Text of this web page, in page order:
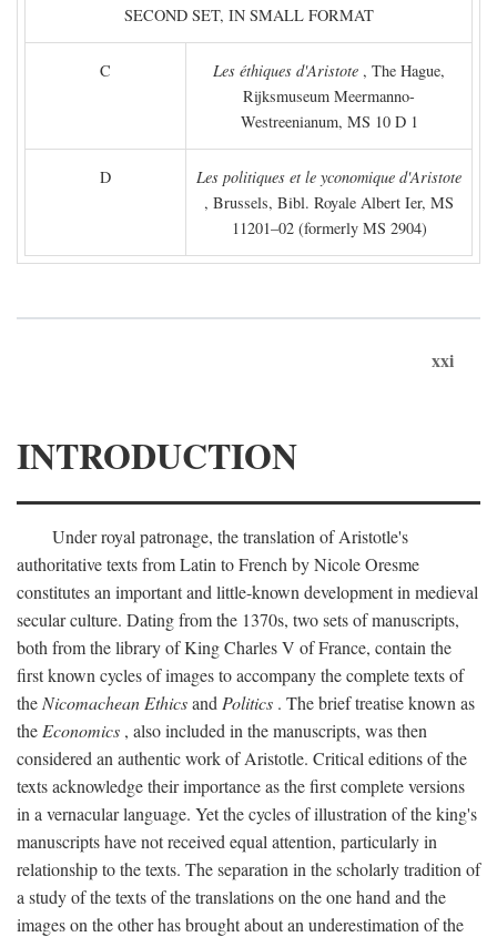
SECOND SET, IN SMALL FORMAT
C Les éthiques d'Aristote , The Hague,
Rijksmuseum Meermanno-
Westreenianum, MS 10 D 1
D
Les politiques et le yconomique d'Aristote
, Brussels, Bibl. Royale Albert Ier, MS
11201–02 (formerly MS 2904)
xxi
INTRODUCTION
Under royal patronage, the translation of Aristotle's
authoritative texts from Latin to French by Nicole Oresme
constitutes an important and little-known development in medieval
secular culture. Dating from the 1370s, two sets of manuscripts,
both from the library of King Charles V of France, contain the
first known cycles of images to accompany the complete texts of
the Nicomachean Ethicsand Politics . The brief treatise known as
the Economics , also included in the manuscripts, was then
considered an authentic work of Aristotle. Critical editions of the
texts acknowledge their importance as the first complete versions
in a vernacular language. Yet the cycles of illustration of the king's
manuscripts have not received equal attention, particularly in
relationship to the texts. The separation in the scholarly tradition of
a study of the texts of the translations on the one hand and the
images on the other has brought about an underestimation of the